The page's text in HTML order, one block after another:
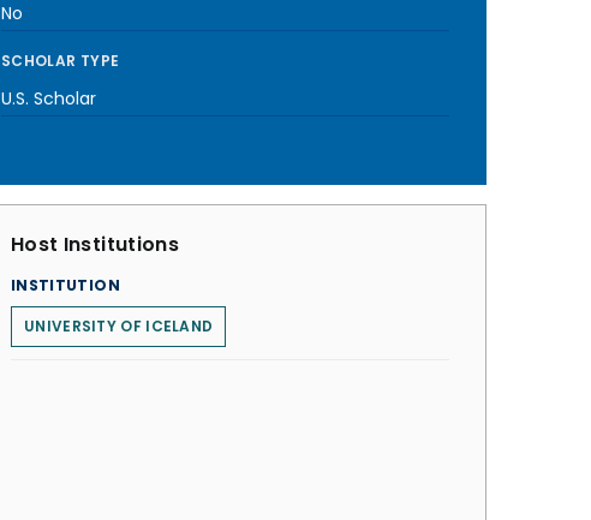
No
SCHOLAR TYPE
U.S. Scholar
Host Institutions
INSTITUTION
UNIVERSITY OF ICELAND